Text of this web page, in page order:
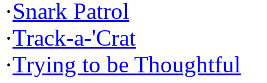
·Snark Patrol
·Track-a-'Crat
·Trying to be Thoughtful